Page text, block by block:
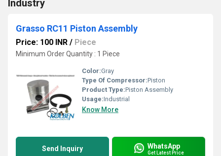
Industry
Grasso RC11 Piston Assembly
Price: 100 INR / Piece
Minimum Order Quantity : 1 Piece
Color:Gray
Type Of Compressor:Piston
Product Type:Piston Assembly
Usage:Industrial
Know More
Send Inquiry WhatsApp
Get Latest Price